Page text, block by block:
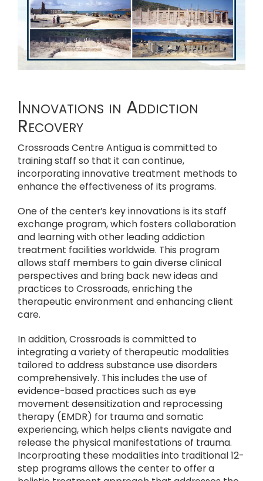
Innovations in Addiction
Recovery
Crossroads Centre Antigua is committed to
training staff so that it can continue,
incorporating innovative treatment methods to
enhance the effectiveness of its programs.
One of the center’s key innovations is its staff
exchange program, which fosters collaboration
and learning with other leading addiction
treatment facilities worldwide. This program
allows staff members to gain diverse clinical
perspectives and bring back new ideas and
practices to Crossroads, enriching the
therapeutic environment and enhancing client
care.
In addition, Crossroads is committed to
integrating a variety of therapeutic modalities
tailored to address substance use disorders
comprehensively. This includes the use of
evidence-based practices such as eye
movement desensitization and reprocessing
therapy (EMDR) for trauma and somatic
experiencing, which helps clients navigate and
release the physical manifestations of trauma.
Incorproating these modalities into traditional 12-
step programs allows the center to offer a